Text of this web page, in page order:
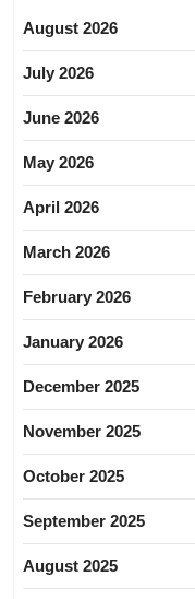
August 2026
July 2026
June 2026
May 2026
April 2026
March 2026
February 2026
January 2026
December 2025
November 2025
October 2025
September 2025
August 2025